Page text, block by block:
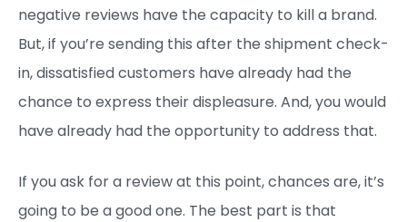
negative reviews have the capacity to kill a brand.
But, if you’re sending this after the shipment check-
in, dissatisfied customers have already had the
chance to express their displeasure. And, you would
have already had the opportunity to address that.
If you ask for a review at this point, chances are, it’s
going to be a good one. The best part is that